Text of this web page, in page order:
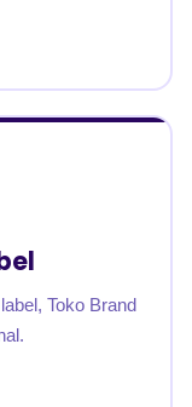
Toko Brand